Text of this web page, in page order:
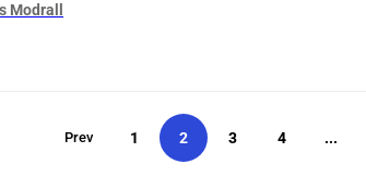
Modrall
Prev 1 2 3 4 ...